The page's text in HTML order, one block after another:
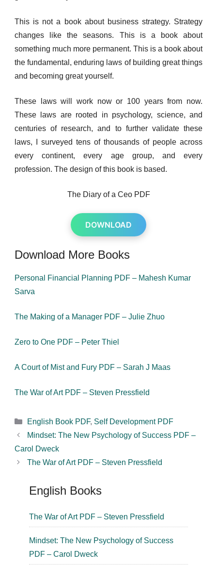
This is not a book about business strategy. Strategy
changes like the seasons. This is a book about
something much more permanent. This is a book about
the fundamental, enduring laws of building great things
and becoming great yourself.
These laws will work now or 100 years from now.
These laws are rooted in psychology, science, and
centuries of research, and to further validate these
laws, I surveyed tens of thousands of people across
every continent, every age group, and every
profession. The design of this book is based.
The Diary of a Ceo PDF
DOWNLOAD
Download More Books
Personal Financial Planning PDF – Mahesh Kumar
Sarva
The Making of a Manager PDF – Julie Zhuo
Zero to One PDF – Peter Thiel
A Court of Mist and Fury PDF – Sarah J Maas
The War of Art PDF – Steven Pressfield
Categories
English Book PDF, Self Development PDF
Mindset: The New Psychology of Success PDF –
Carol Dweck
The War of Art PDF – Steven Pressfield
English Books
The War of Art PDF – Steven Pressfield
Mindset: The New Psychology of Success
PDF – Carol Dweck